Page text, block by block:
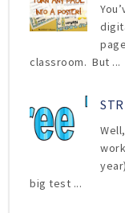
classroom. But ...
big test ...